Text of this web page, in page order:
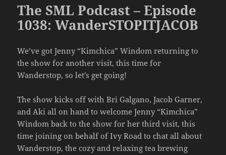
The SML Podcast – Episode
1038: WanderSTOPITJACOB
We’ve got Jenny “Kimchica” Windom returning to
the show for another visit, this time for
Wanderstop, so let’s get going!
The show kicks off with Bri Galgano, Jacob Garner,
and Aki all on hand to welcome Jenny “Kimchica”
Windom back to the show for her third visit, this
time joining on behalf of Ivy Road to chat all about
Wanderstop, the cozy and relaxing tea brewing